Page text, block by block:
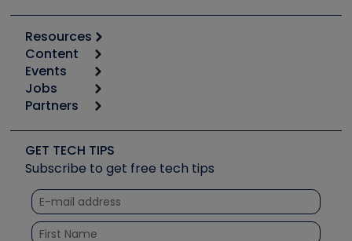
Resources
Calculators
Tool list
Apps
Great Books
Software and Business
Other Resources we like
Unconformed
Content
Start
Podcasts
Social Media
Tech Tips
Quizzes
Courses
Events
6th Annual HVAC/R Training Symposium
Event Partnership
Jobs
Job Posts
Create a Job Post
Partners
Copeland (Emerson)
Fieldpiece
NAVAC
Refrigeration Technologies
Santa Fe
GET TECH TIPS
Subscribe to get free tech tips